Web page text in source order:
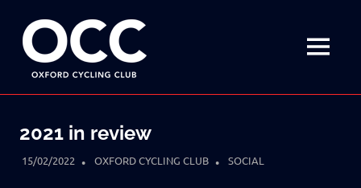
content
Disciplined
fun
on
MENU
2021 in review
15/02/2022 OXFORD CYCLING CLUB SOCIAL